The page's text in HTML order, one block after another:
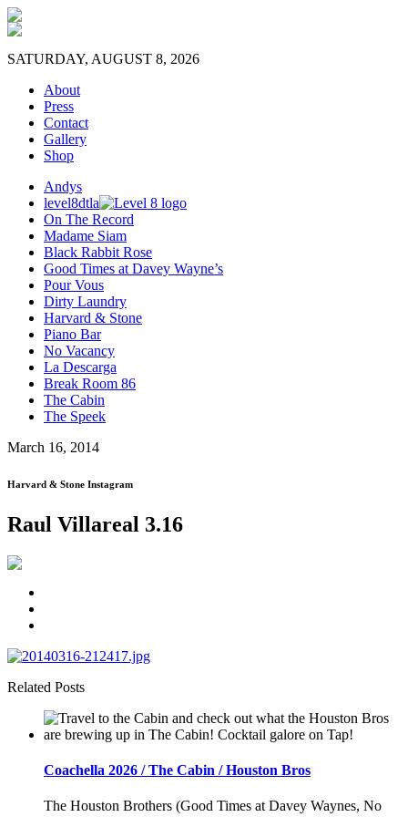
SATURDAY, AUGUST 8, 2026
About
Press
Contact
Gallery
Shop
Andys
level8dtla
On The Record
Madame Siam
Black Rabbit Rose
Good Times at Davey Wayne’s
Pour Vous
Dirty Laundry
Harvard & Stone
Piano Bar
No Vacancy
La Descarga
Break Room 86
The Cabin
The Speek
March 16, 2014
Harvard & Stone Instagram
Raul Villareal 3.16
Related Posts
Coachella 2026 / The Cabin / Houston Bros
The Houston Brothers (Good Times at Davey Waynes, No